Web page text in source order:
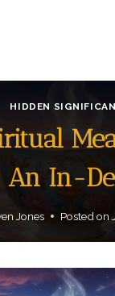
HIDDEN
An In-
Jones Posted on